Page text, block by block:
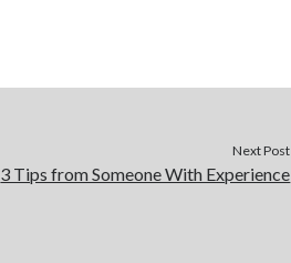
Next Post
3 Tips from Someone With Experience